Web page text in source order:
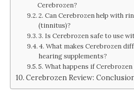
Cerebrozen?
2. Can Cerebrozen help with
(tinnitus)?
3. Is Cerebrozen safe to use
4. What makes Cerebrozen
hearing supplements?
5. What happens if
Cerebrozen Review: